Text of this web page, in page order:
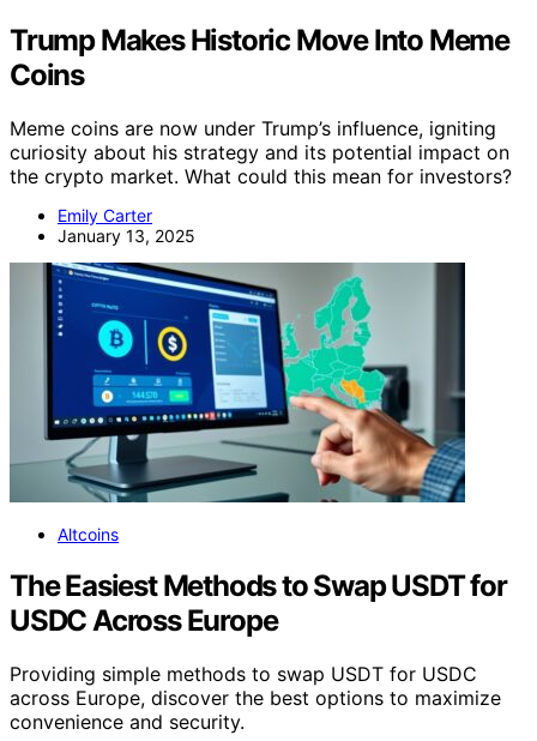
Trump Makes Historic Move Into Meme
Coins
Meme coins are now under Trump’s influence, igniting
curiosity about his strategy and its potential impact on
the crypto market. What could this mean for investors?
Emily Carter
January 13, 2025
Altcoins
The Easiest Methods to Swap USDT for
USDC Across Europe
Providing simple methods to swap USDT for USDC
across Europe, discover the best options to maximize
convenience and security.